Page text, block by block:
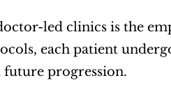
led clinics is the
each patient
progression.